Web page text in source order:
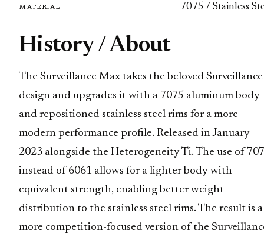
MATERIAL 7075 / Stainless
History / About
The Surveillance Max takes the beloved Surveillance
design and upgrades it with a 7075 aluminum body
and repositioned stainless steel rims for a more
modern performance profile. Released in January
2023 alongside the Heterogeneity Ti. The use of
instead of 6061 allows for a lighter body with
equivalent strength, enabling better weight
distribution to the stainless steel rims. The result is a
more competition-focused version of the